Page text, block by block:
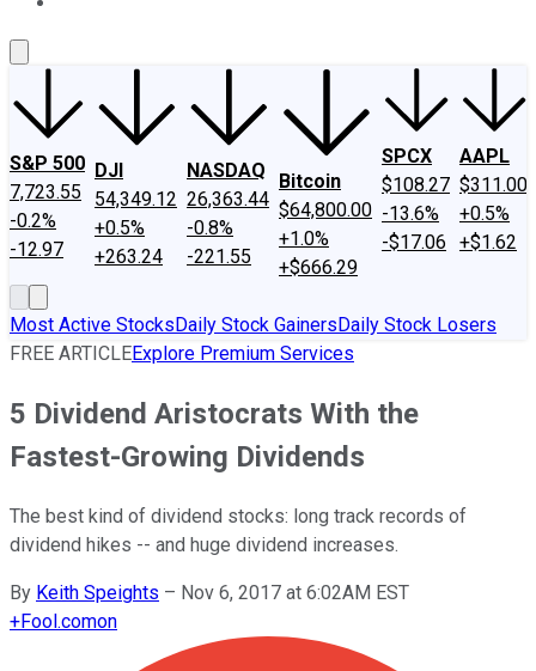
S&P 500
7,723.55
-0.2%
-12.97
DJI
54,349.12
+0.5%
+263.24
NASDAQ
26,363.44
-0.8%
-221.55
Bitcoin
$64,800.00
+1.0%
+$666.29
SPCX
$108.27
-13.6%
-$17.06
AAPL
$311.00
+0.5%
+$1.62
Most Active StocksDaily Stock GainersDaily Stock Losers
FREE ARTICLEExplore Premium Services
5 Dividend Aristocrats With the
Fastest-Growing Dividends
The best kind of dividend stocks: long track records of
dividend hikes -- and huge dividend increases.
By Keith Speights – Nov 6, 2017 at 6:02AM EST
+Fool.comon